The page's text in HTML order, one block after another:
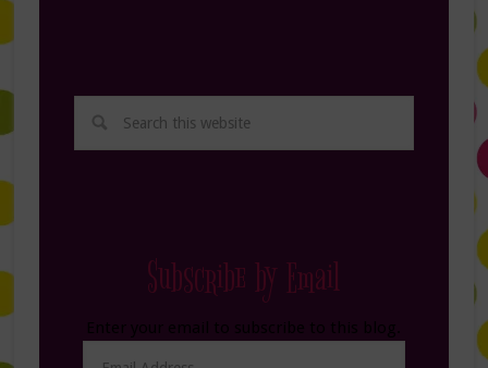
Subscribe by Email